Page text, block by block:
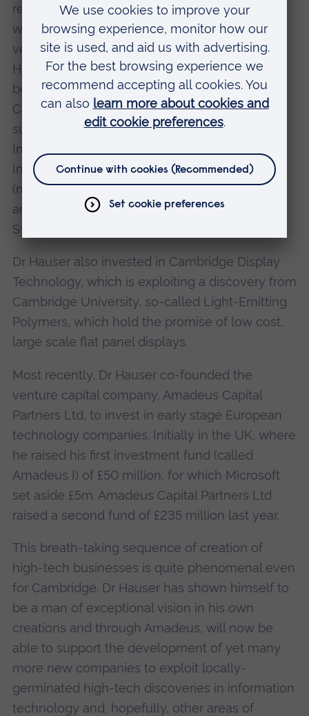
research organization based in Italy. He then
went on to found, directly or indirectly, a
veritable spring of high-tech companies like
Harlequin, IXI Limited, ARM ( a joint venture
between Acorn Computers and Apple
Computers) the Active Book Company (to
support the mobile businessman), EO
Incorporated, Vocalis, Electron Share
Information, Advanced Telecommunications
(now called Virata), Net Products, NetChannel
and two biomedical companies IQ Bio and
SynGenix.
Dr Hauser also invested in Cambridge Display
Technology, which is exploiting a discovery from
Cambridge University, so-called Light-Emitting
Polymers, which hold the promise of low cost,
large scale flat panel displays.
Most recently, Dr Hauser co-founded the
venture capital company, Amadeus Capital
Partners Ltd, to invest in early stage European
technology companies. Initially in the UK, where
he raised his first investment fund (called
Amadeus I) of £50 million, for which Microsoft
set aside £5m. Amadeus Capital Partners Ltd
raised a second fund of £235 million last year.
This breath-taking sequence of creation of
high-tech businesses is quite phenomenal even
for Cambridge. Dr Hauser has shown himself to
be a man of exceptional vision in his own
creations and through Amadeus, will now be
able to support the development of yet many
more new companies to exploit locally-
germinated high-tech discoveries in information
technology and, hopefully, other areas of